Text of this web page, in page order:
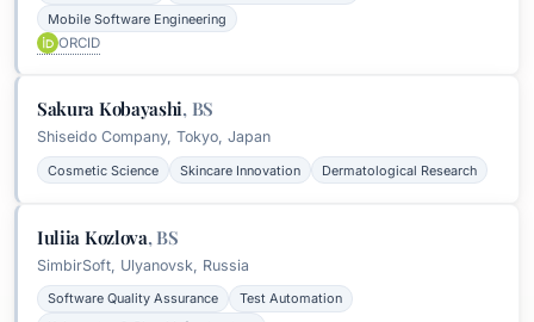
Mobile Software Engineering
ORCID
Sakura Kobayashi, BS
Shiseido Company, Tokyo, Japan
Cosmetic Science Skincare Innovation Dermatological Research
Iuliia Kozlova, BS
SimbirSoft, Ulyanovsk, Russia
Software Quality Assurance
Test Automation